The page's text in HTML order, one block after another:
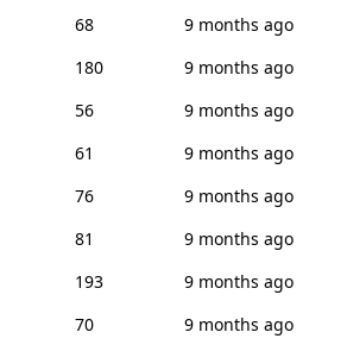
68
9 months ago
180
9 months ago
56
9 months ago
61
9 months ago
76
9 months ago
81
9 months ago
193
9 months ago
70
9 months ago